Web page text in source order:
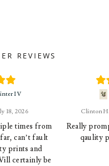
REVIEWS
18, 2026
IV
times from
can’t fault
prints and
certainly be
Clinton
Really
qaulity